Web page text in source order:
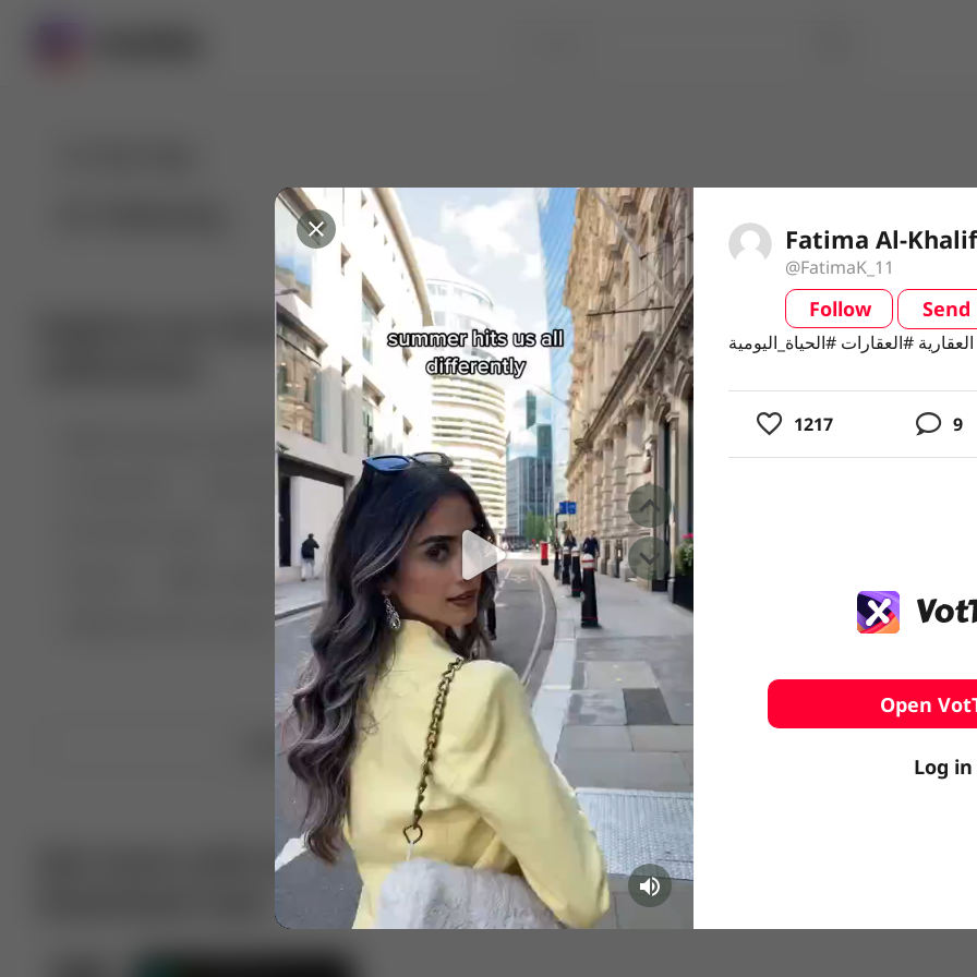
Explore our diverse range of video
🤣😱 Pranking my girlfriend
💃🎶 Dance & Music
Manchester City
🏎️ Car racing
😂 Comedy
🏃 Parkour
⛸️ Ice skating 🥊 Boxing
🏄‍♂️ Surfing
🔬🧪 Experiment science
⛷️ Skiing 💪 Wrestling
Upload video
Get more with VotTak app
Fatima Al-
@FatimaK_11
Follow Send
1217 9
Open
Log in